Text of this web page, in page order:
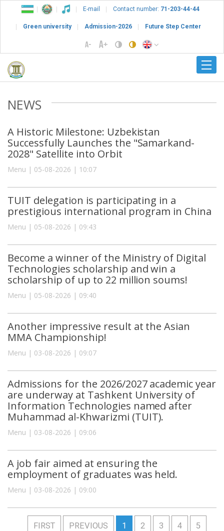
E-mail Contact number: 71-203-44-44
Green university Admission-2026 Future Step Center
NEWS
A Historic Milestone: Uzbekistan
Successfully Launches the "Samarkand-
2028" Satellite into Orbit
Menu | 05-08-2026 | 10:07
TUIT delegation is participating in a
prestigious international program in China
Menu | 05-08-2026 | 09:43
Become a winner of the Ministry of Digital
Technologies scholarship and win a
scholarship of up to 22 million soums!
Menu | 05-08-2026 | 09:40
Another impressive result at the Asian
MMA Championship!
Menu | 03-08-2026 | 09:07
Admissions for the 2026/2027 academic year
are underway at Tashkent University of
Information Technologies named after
Muhammad al-Khwarizmi (TUIT).
Menu | 03-08-2026 | 09:06
A job fair aimed at ensuring the
employment of graduates was held.
Menu | 03-08-2026 | 09:00
FIRST PREVIOUS 1 2 3 4 5